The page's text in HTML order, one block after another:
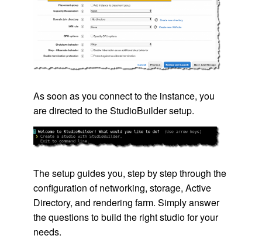
As soon as you connect to the instance, you
are directed to the StudioBuilder setup.
The setup guides you, step by step through the
configuration of networking, storage, Active
Directory, and rendering farm. Simply answer
the questions to build the right studio for your
needs.